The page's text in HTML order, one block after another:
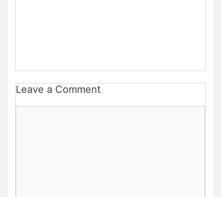
Leave a Comment